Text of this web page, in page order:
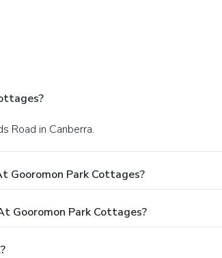
Road in Canberra.
Gooromon Park Cottages?
Gooromon Park Cottages?